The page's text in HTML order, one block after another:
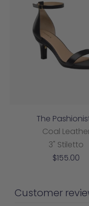
The
Coal
3" Stiletto
Sale
$155.00
Customer